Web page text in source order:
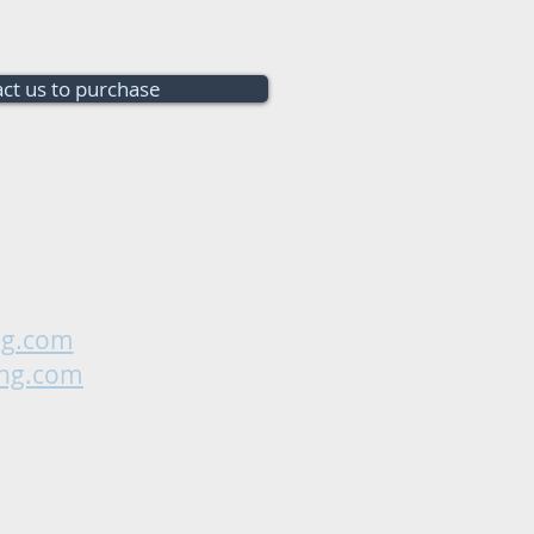
us to purchase